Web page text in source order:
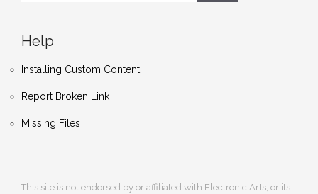
Help
Installing Custom Content
Report Broken Link
Missing Files
This site is not endorsed by or affiliated with Electronic Arts, or its